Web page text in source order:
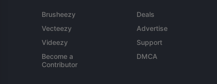
Brusheezy
Vecteezy
Videezy
Become a
Contributor
Deals
Advertise
Support
DMCA